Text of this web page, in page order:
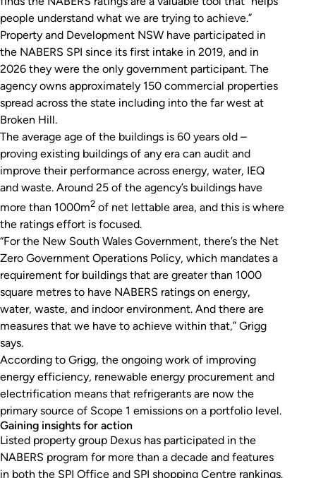
people understand what we are trying to achieve.”
Property and Development NSW have participated in
the NABERS SPI since its first intake in 2019, and in
2026 they were the only government participant. The
agency owns approximately 150 commercial properties
spread across the state including into the far west at
Broken Hill.
The average age of the buildings is 60 years old –
proving existing buildings of any era can audit and
improve their performance across energy, water, IEQ
and waste. Around 25 of the agency’s buildings have
more than 1000m2 of net lettable area, and this is where
the ratings effort is focused.
“For the New South Wales Government, there’s the Net
Zero Government Operations Policy, which mandates a
requirement for buildings that are greater than 1000
square metres to have NABERS ratings on energy,
water, waste, and indoor environment. And there are
measures that we have to achieve within that,” Grigg
says.
According to Grigg, the ongoing work of improving
energy efficiency, renewable energy procurement and
electrification means that refrigerants are now the
primary source of Scope 1 emissions on a portfolio level.
Gaining insights for action
Listed property group Dexus has participated in the
NABERS program for more than a decade and features
in both the SPI Office and SPI shopping Centre rankings.